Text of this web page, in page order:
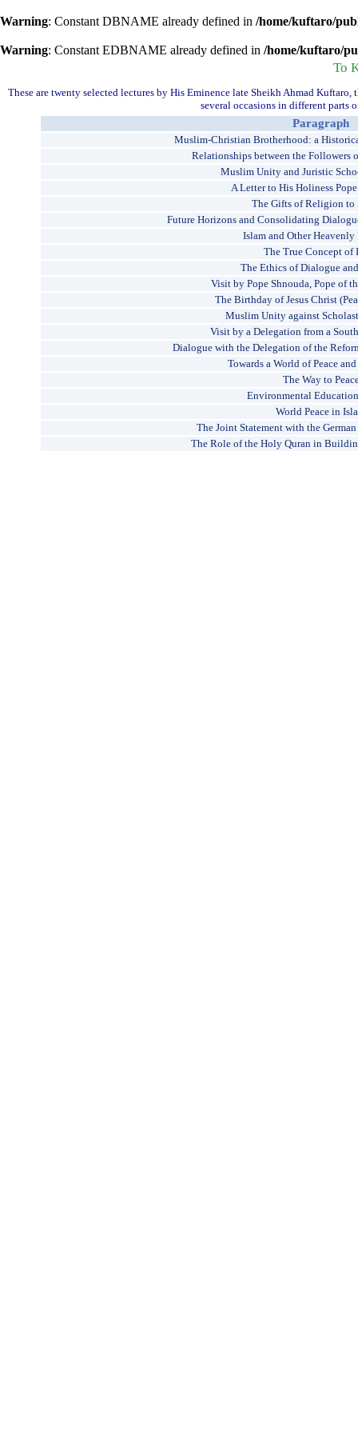
Warning: Constant DBNAME already defined in /home/kuftaro/
Warning: Constant EDBNAME already defined in /home/kuftaro/
To
These are twenty selected lectures by His Eminence late Sheikh Ahmad
several occasions in different parts
Paragraph
Muslim-Christian Brotherhood: a
Relationships between the Followers
Muslim Unity and Juristic
A Letter to His Holiness
The Gifts of Religion to
Future Horizons and Consolidating
Islam and Other
The True Concept of
The Ethics of Dialogue
Visit by Pope Shnouda, Pope of
The Birthday of Jesus Christ
Muslim Unity against
Visit by a Delegation from a
Dialogue with the Delegation of the
Towards a World of Peace
The Way to
Environmental
World Peace in
The Joint Statement with the
The Role of the Holy Quran in